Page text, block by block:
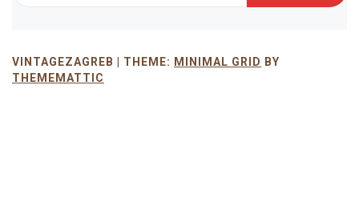
VINTAGEZAGREB | THEME: MINIMAL GRID BY
THEMEMATTIC